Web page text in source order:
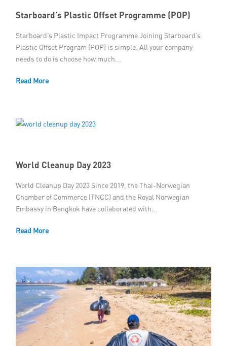
Starboard’s Plastic Offset Programme (POP)
Starboard’s Plastic Impact Programme Joining Starboard’s
Plastic Offset Program (POP) is simple. All your company
needs to do is choose how much...
Read More
World Cleanup Day 2023
World Cleanup Day 2023 Since 2019, the Thai-Norwegian
Chamber of Commerce (TNCC) and the Royal Norwegian
Embassy in Bangkok have collaborated with...
Read More